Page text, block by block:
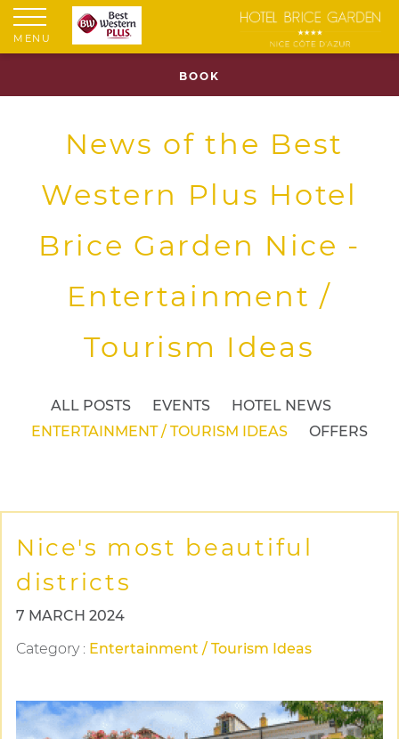
MENU
BOOK
News of the Best
Western Plus Hotel
Brice Garden Nice -
Entertainment /
Tourism Ideas
ALL POSTS EVENTS
HOTEL NEWS
ENTERTAINMENT / TOURISM IDEAS
OFFERS
Nice's most beautiful
districts
7 MARCH 2024
Category: Entertainment / Tourism Ideas